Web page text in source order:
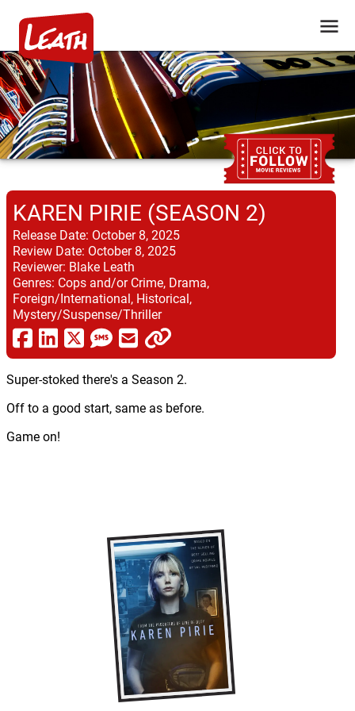
KAREN PIRIE (SEASON 2)
Release Date: October 8, 2025
Review Date: October 8, 2025
Reviewer: Blake Leath
Genres: Cops and/or Crime, Drama,
Foreign/International, Historical,
Mystery/Suspense/Thriller
Super-stoked there's a Season 2.
Off to a good start, same as before.
Game on!